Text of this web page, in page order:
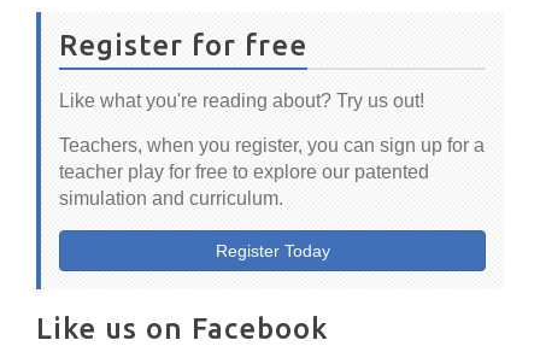
Register for free
Like what you're reading about? Try us out!
Teachers, when you register, you can sign up for a
teacher play for free to explore our patented
simulation and curriculum.
Register Today
Like us on Facebook